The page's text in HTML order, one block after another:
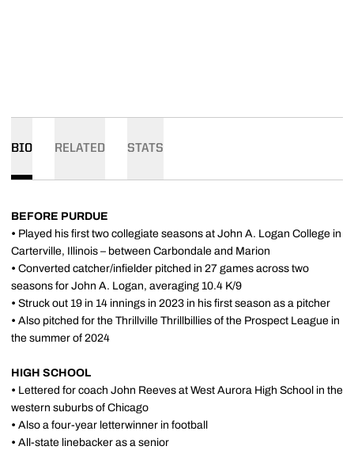
BIO RELATED STATS
BEFORE PURDUE
• Played his first two collegiate seasons at John A. Logan College in
Carterville, Illinois – between Carbondale and Marion
• Converted catcher/infielder pitched in 27 games across two
seasons for John A. Logan, averaging 10.4 K/9
• Struck out 19 in 14 innings in 2023 in his first season as a pitcher
• Also pitched for the Thrillville Thrillbillies of the Prospect League in
the summer of 2024
HIGH SCHOOL
• Lettered for coach John Reeves at West Aurora High School in the
western suburbs of Chicago
• Also a four-year letterwinner in football
• All-state linebacker as a senior